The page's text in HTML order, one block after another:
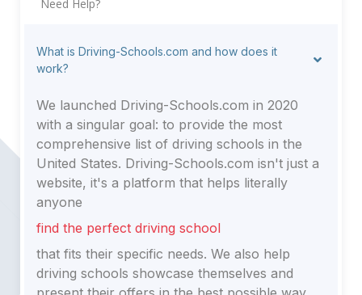
Need Help?
What is Driving-Schools.com and how does it
work?
We launched Driving-Schools.com in 2020
with a singular goal: to provide the most
comprehensive list of driving schools in the
United States. Driving-Schools.com isn't just a
website, it's a platform that helps literally
anyone
find the perfect driving school
that fits their specific needs. We also help
driving schools showcase themselves and